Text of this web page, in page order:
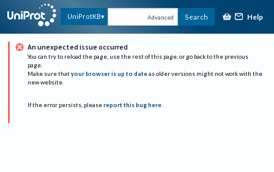
UniProtKB Advanced Search Help
An unexpected issue occurred
You can try to reload the page, use the rest of this page, or go back to the previous
page.
Make sure that your browser is up to date as older versions might not work with the
new website.
If the error persists, please report this bug here.